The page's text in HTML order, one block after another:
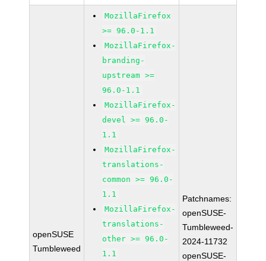
openSUSE
Tumbleweed
MozillaFirefox
>= 96.0-1.1
MozillaFirefox-
branding-
upstream >=
96.0-1.1
MozillaFirefox-
devel >= 96.0-
1.1
MozillaFirefox-
translations-
common >= 96.0-
1.1
MozillaFirefox-
translations-
other >= 96.0-
1.1
Patchnames:
openSUSE-
Tumbleweed-
2024-11732
openSUSE-